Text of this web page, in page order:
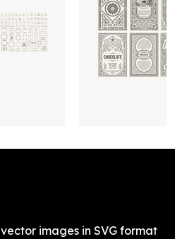
images in SVG format